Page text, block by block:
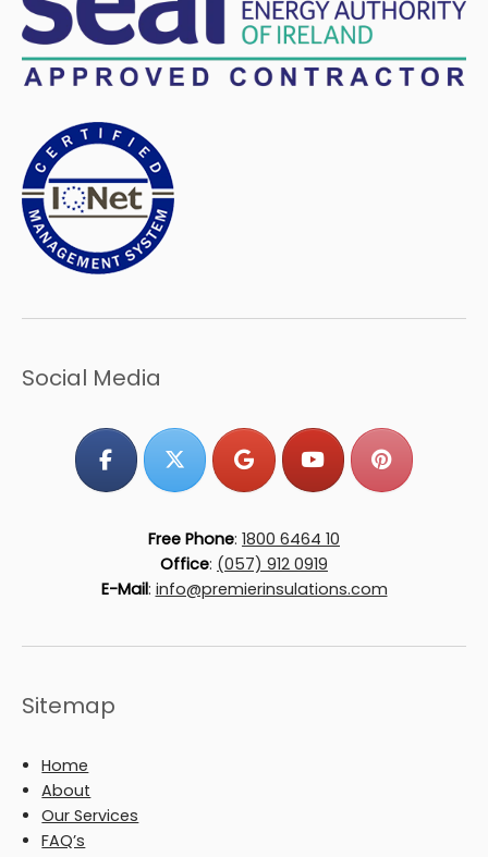
Social Media
Free Phone: 1800 6464 10
Office: (057) 912 0919
E-Mail: info@premierinsulations.com
Sitemap
Home
About
Our Services
FAQ’s